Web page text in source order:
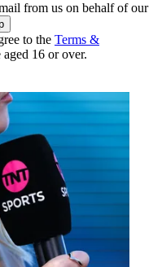
from us on behalf of our
to the Terms &
aged 16 or over.